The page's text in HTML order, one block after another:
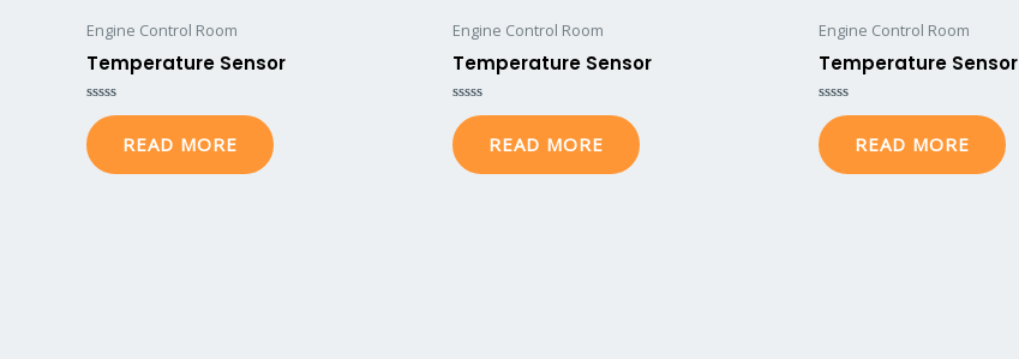
Engine Control Room
Temperature Sensor
Rated
0
out
of
5
READ MORE
Engine Control Room
Temperature Sensor
Rated
0
out
of
5
READ MORE
Engine Control Room
Temperature Sensor
Rated
0
out
of
5
READ MORE